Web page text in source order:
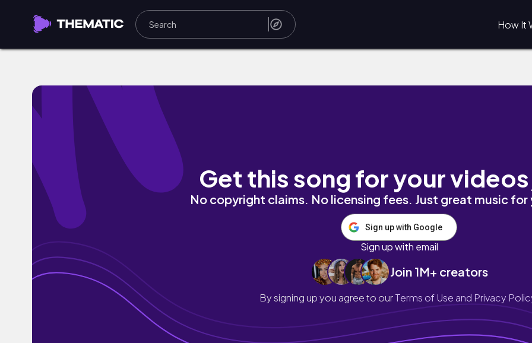
How It
Get this song for your
No copyright claims. No licensing fees. Just great music
Sign up with Google
Sign up with email
Join 1M+ creators
By signing up you agree to ourTerms of Use and Privacy